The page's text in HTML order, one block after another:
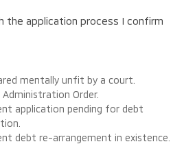
the application process I confirm
mentally unfit by a court.
Order.
application pending for debt
debt re-arrangement in existence.